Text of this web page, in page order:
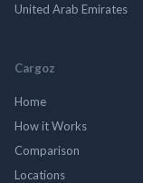
United Arab Emirates
Cargoz
Home
How it Works
Comparison
Locations